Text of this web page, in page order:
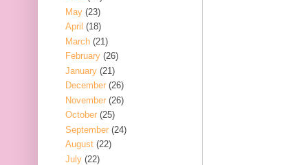
May (23)
April (18)
March (21)
February (26)
January (21)
December (26)
November (26)
October (25)
September (24)
August (22)
July (22)